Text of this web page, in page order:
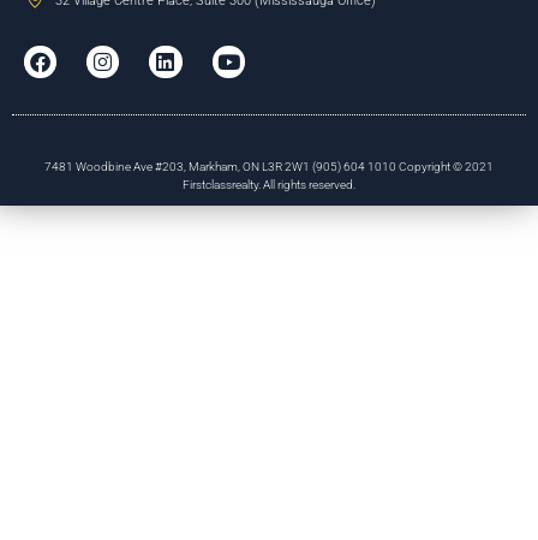
7481 Woodbine Ave #203, Markham, ON L3R 2W1 (905) 604 1010 Copyright © 2021
Firstclassrealty. All rights reserved.